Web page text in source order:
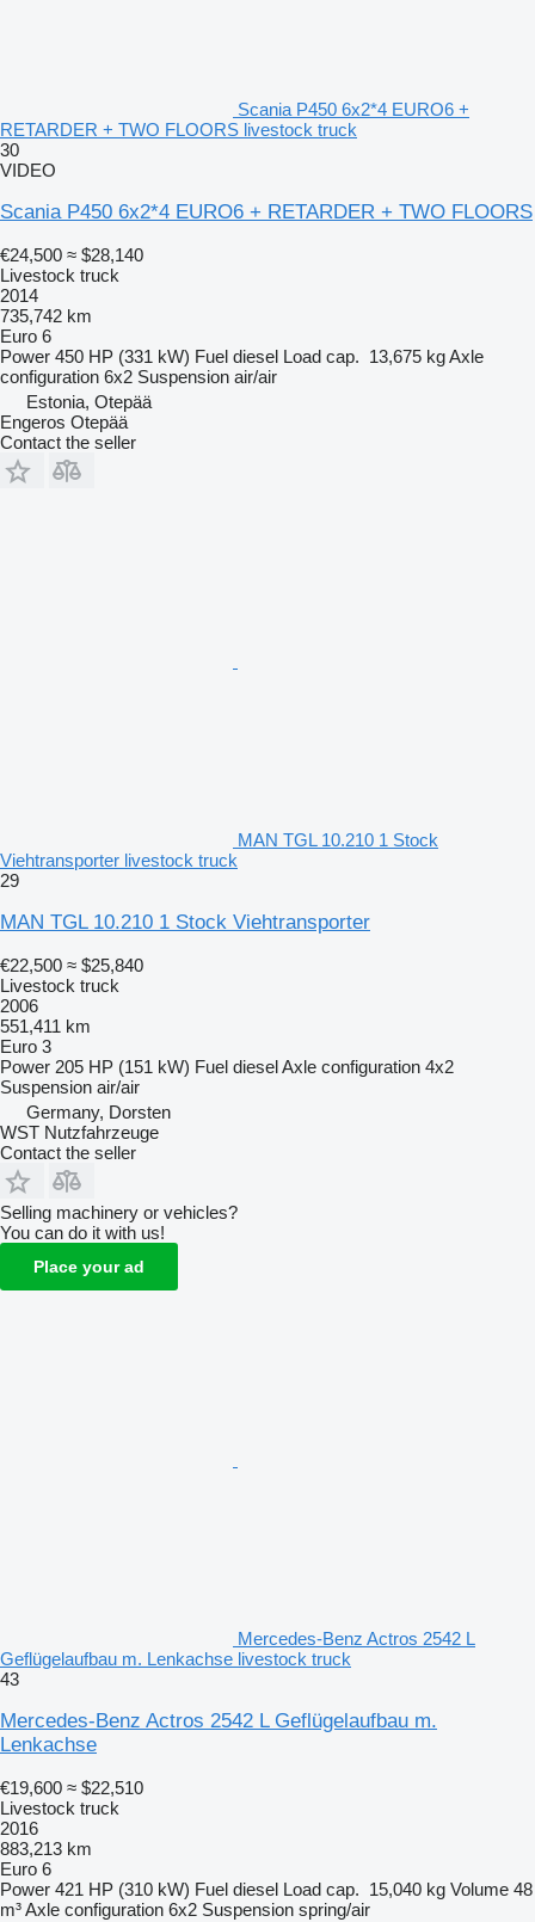
Scania P450 6x2*4 EURO6 +
RETARDER + TWO FLOORS livestock truck
30
VIDEO
Scania P450 6x2*4 EURO6 + RETARDER + TWO FLOORS
€24,500 ≈ $28,140
Livestock truck
2014
735,742 km
Euro 6
Power 450 HP (331 kW) Fuel diesel Load cap. 13,675 kgAxle
configuration 6x2 Suspension air/air
Estonia, Otepää
Engeros Otepää
Contact the seller
MAN TGL 10.210 1 Stock
Viehtransporter livestock truck
29
MAN TGL 10.210 1 Stock Viehtransporter
€22,500 ≈ $25,840
Livestock truck
2006
551,411 km
Euro 3
Power 205 HP (151 kW) Fuel dieselAxle configuration 4x2
Suspension air/air
Germany, Dorsten
WST Nutzfahrzeuge
Contact the seller
Selling machinery or vehicles?
You can do it with us!
Place your ad
Mercedes-Benz Actros 2542 L
Geflügelaufbau m. Lenkachse livestock truck
43
Mercedes-Benz Actros 2542 L Geflügelaufbau m.
Lenkachse
€19,600 ≈ $22,510
Livestock truck
2016
883,213 km
Euro 6
Power 421 HP (310 kW) Fuel diesel Load cap. 15,040 kg Volume 48
m³Axle configuration 6x2 Suspension spring/air